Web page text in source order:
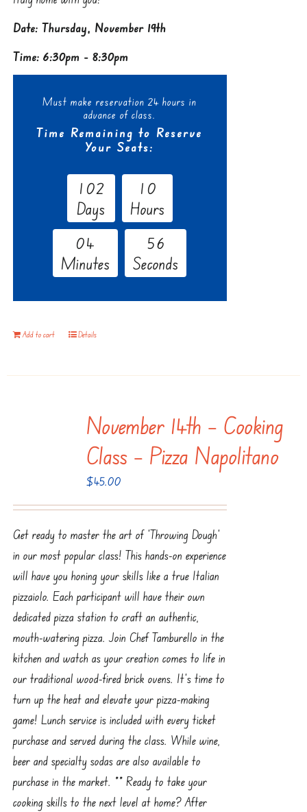
Date: Thursday, November 19th
Time: 6:30pm - 8:30pm
Must make reservation 24 hours in
advance of class.
Time Remaining to Reserve
Your Seats:
1 02
Days
1 0
Hours
04
Minutes
55
Seconds
Add to cart Details
November 14th – Cooking
Class – Pizza Napolitano
$45.00
Get ready to master the art of ‘Throwing Dough’
in our most popular class! This hands-on experience
will have you honing your skills like a true Italian
pizzaiolo. Each participant will have their own
dedicated pizza station to craft an authentic,
mouth-watering pizza. Join Chef Tamburello in the
kitchen and watch as your creation comes to life in
our traditional wood-fired brick ovens. It’s time to
turn up the heat and elevate your pizza-making
game! Lunch service is included with every ticket
purchase and served during the class. While wine,
beer and specialty sodas are also available to
purchase in the market. ** Ready to take your
cooking skills to the next level at home? After